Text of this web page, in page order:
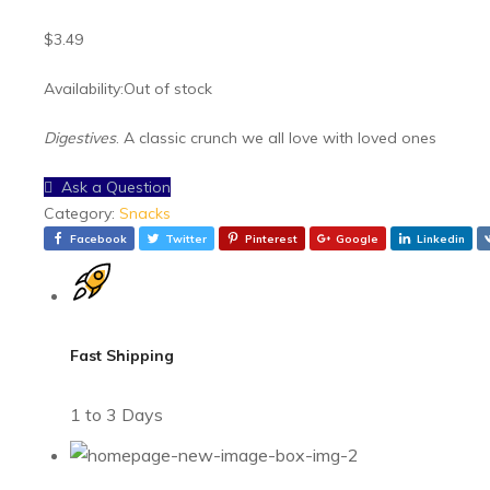
Health & Beauty
Meat & Seafoods
Snacks
Vegetables
$3.49
Availability:Out of stock
Digestives. A classic crunch we all love with loved ones
Ask a Question
Category: Snacks
Facebook Twitter Pinterest Google Linkedin
Fast Shipping
1 to 3 Days